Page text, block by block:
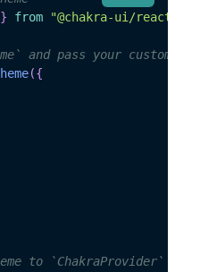
} from "@chakra-ui/react"
and pass your custom
({
to `ChakraProvider`